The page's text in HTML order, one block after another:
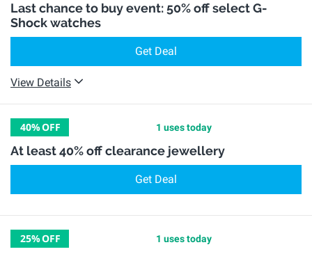
Last chance to buy event: 50% off select G-
Shock watches
Get Deal
View Details
40%OFF 1 uses today
At least 40% off clearance jewellery
Get Deal
25%OFF 1 uses today